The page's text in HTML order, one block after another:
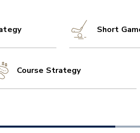
Short
Course Strategy